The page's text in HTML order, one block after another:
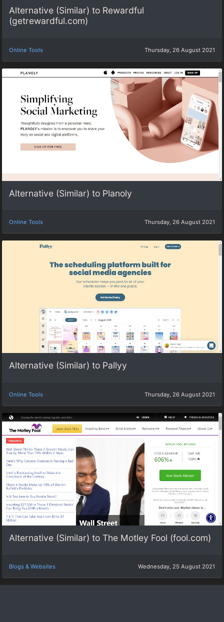
Alternative (Similar) to Rewardful
(getrewardful.com)
Online Tools Thursday, 26 August 2021
Alternative (Similar) to Planoly
Online Tools Thursday, 26 August 2021
Alternative (Similar) to Pallyy
Online Tools Thursday, 26 August 2021
Alternative (Similar) to The Motley Fool (fool.com)
Blogs & Websites Wednesday, 25 August 2021